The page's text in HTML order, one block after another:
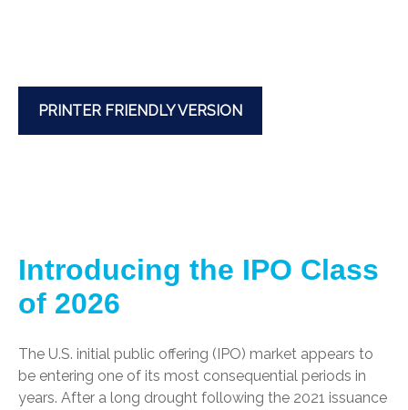
PRINTER FRIENDLY VERSION
Introducing the IPO Class
of 2026
The U.S. initial public offering (IPO) market appears to
be entering one of its most consequential periods in
years. After a long drought following the 2021 issuance